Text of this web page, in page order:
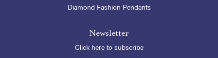
Diamond Fashion Pendants
Newsletter
Click here to subscribe